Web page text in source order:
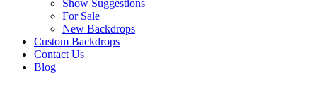
Show Suggestions
For Sale
New Backdrops
Custom Backdrops
Contact Us
Blog